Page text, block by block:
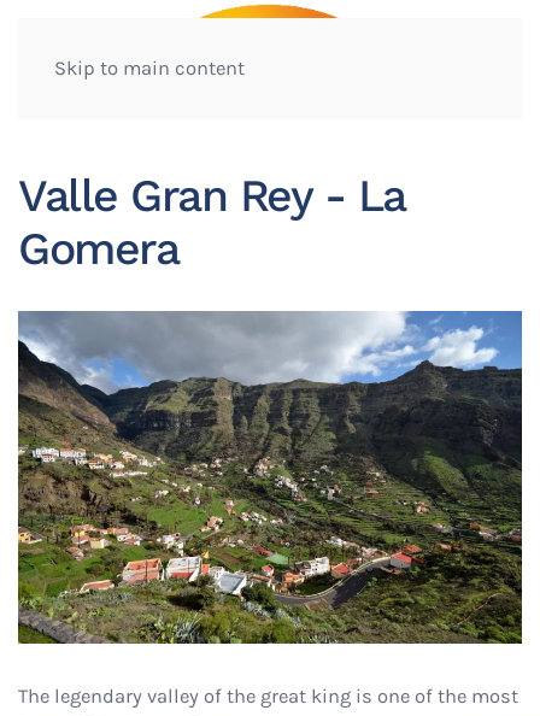
Skip to main content
Valle Gran Rey - La
Gomera
The legendary valley of the great king is one of the most